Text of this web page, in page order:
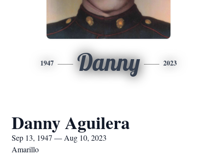
1947 Danny 2023
Danny Aguilera
Sep 13, 1947 — Aug 10, 2023
Amarillo